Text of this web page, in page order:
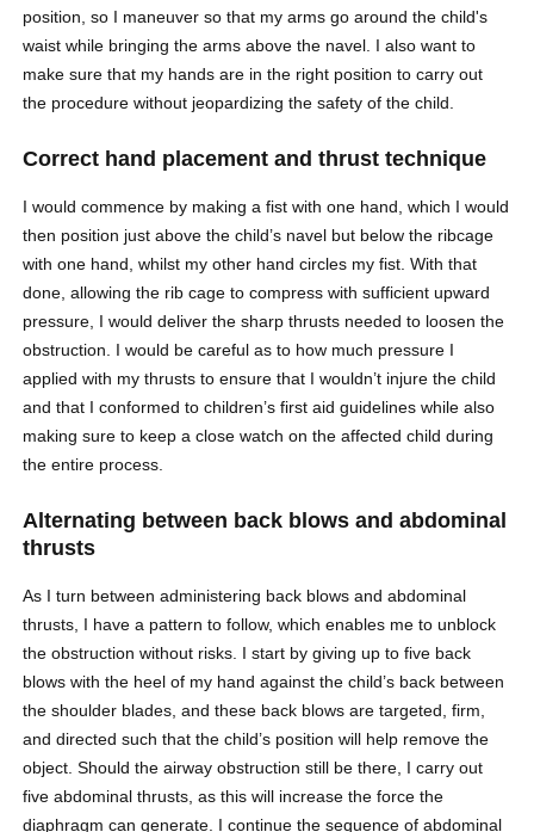
position, so I maneuver so that my arms go around the child's
waist while bringing the arms above the navel. I also want to
make sure that my hands are in the right position to carry out
the procedure without jeopardizing the safety of the child.
Correct hand placement and thrust technique
I would commence by making a fist with one hand, which I would
then position just above the child’s navel but below the ribcage
with one hand, whilst my other hand circles my fist. With that
done, allowing the rib cage to compress with sufficient upward
pressure, I would deliver the sharp thrusts needed to loosen the
obstruction. I would be careful as to how much pressure I
applied with my thrusts to ensure that I wouldn’t injure the child
and that I conformed to children’s first aid guidelines while also
making sure to keep a close watch on the affected child during
the entire process.
Alternating between back blows and abdominal
thrusts
As I turn between administering back blows and abdominal
thrusts, I have a pattern to follow, which enables me to unblock
the obstruction without risks. I start by giving up to five back
blows with the heel of my hand against the child’s back between
the shoulder blades, and these back blows are targeted, firm,
and directed such that the child’s position will help remove the
object. Should the airway obstruction still be there, I carry out
five abdominal thrusts, as this will increase the force the
diaphragm can generate. I continue the sequence of abdominal